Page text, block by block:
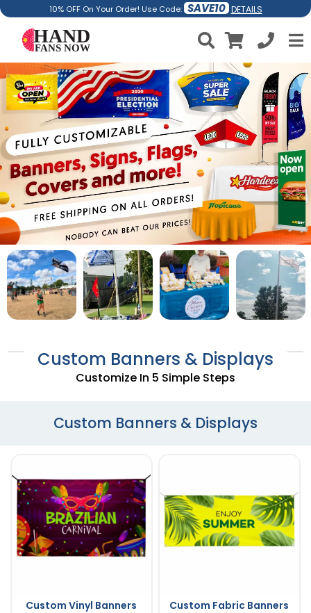
10% OFF On Your Order! Use Code: SAVE10 DETAILS
Custom Banners & Displays
Customize In 5 Simple Steps
Custom Banners & Displays
Custom Vinyl Banners Custom Fabric Banners